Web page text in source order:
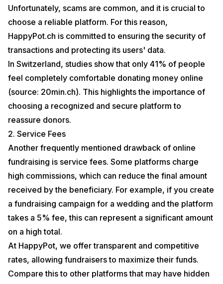
Unfortunately, scams are common, and it is crucial to
choose a reliable platform. For this reason,
HappyPot.ch is committed to ensuring the security of
transactions and protecting its users' data.
In Switzerland, studies show that only 41% of people
feel completely comfortable donating money online
(source: 20min.ch). This highlights the importance of
choosing a recognized and secure platform to
reassure donors.
2. Service Fees
Another frequently mentioned drawback of online
fundraising is service fees. Some platforms charge
high commissions, which can reduce the final amount
received by the beneficiary. For example, if you create
a fundraising campaign for a wedding and the platform
takes a 5% fee, this can represent a significant amount
on a high total.
At HappyPot, we offertransparent and competitive
rates, allowing fundraisers to maximize their funds.
Compare this to other platforms that may have hidden